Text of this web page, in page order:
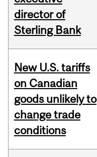
director of
Sterling Bank
New U.S. tariffs
on Canadian
goods unlikely to
change trade
conditions